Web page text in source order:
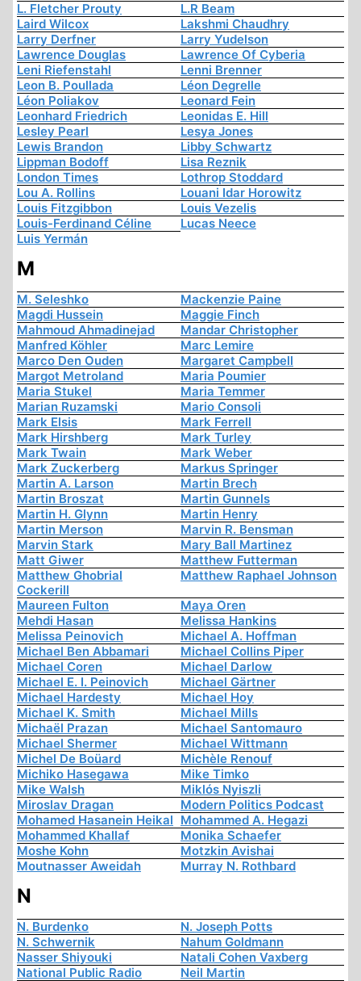
L. Fletcher Prouty
L.R Beam
Laird Wilcox
Lakshmi Chaudhry
Larry Derfner
Larry Yudelson
Lawrence Douglas
Lawrence Of Cyberia
Leni Riefenstahl
Lenni Brenner
Leon B. Poullada
Léon Degrelle
Léon Poliakov
Leonard Fein
Leonhard Friedrich
Leonidas E. Hill
Lesley Pearl
Lesya Jones
Lewis Brandon
Libby Schwartz
Lippman Bodoff
Lisa Reznik
London Times
Lothrop Stoddard
Lou A. Rollins
Louani Idar Horowitz
Louis Fitzgibbon
Louis Vezelis
Louis-Ferdinand Céline
Lucas Neece
Luis Yermán
M
M. Seleshko
Mackenzie Paine
Magdi Hussein
Maggie Finch
Mahmoud Ahmadinejad
Mandar Christopher
Manfred Köhler
Marc Lemire
Marco Den Ouden
Margaret Campbell
Margot Metroland
Maria Poumier
Maria Stukel
Maria Temmer
Marian Ruzamski
Mario Consoli
Mark Elsis
Mark Ferrell
Mark Hirshberg
Mark Turley
Mark Twain
Mark Weber
Mark Zuckerberg
Markus Springer
Martin A. Larson
Martin Brech
Martin Broszat
Martin Gunnels
Martin H. Glynn
Martin Henry
Martin Merson
Marvin R. Bensman
Marvin Stark
Mary Ball Martinez
Matt Giwer
Matthew Futterman
Matthew Ghobrial
Cockerill
Matthew Raphael Johnson
Maureen Fulton
Maya Oren
Mehdi Hasan
Melissa Hankins
Melissa Peinovich
Michael A. Hoffman
Michael Ben Abbamari
Michael Collins Piper
Michael Coren
Michael Darlow
Michael E. I. Peinovich
Michael Gärtner
Michael Hardesty
Michael Hoy
Michael K. Smith
Michael Mills
Michaël Prazan
Michael Santomauro
Michael Shermer
Michael Wittmann
Michel De Boüard
Michèle Renouf
Michiko Hasegawa
Mike Timko
Mike Walsh
Miklós Nyiszli
Miroslav Dragan
Modern Politics Podcast
Mohamed Hasanein Heikal Mohammed A. Hegazi
Mohammed Khallaf
Monika Schaefer
Moshe Kohn
Motzkin Avishai
Moutnasser Aweidah
Murray N. Rothbard
N
N. Burdenko
N. Joseph Potts
N. Schwernik
Nahum Goldmann
Nasser Shiyouki
Natali Cohen Vaxberg
National Public Radio
Neil Martin